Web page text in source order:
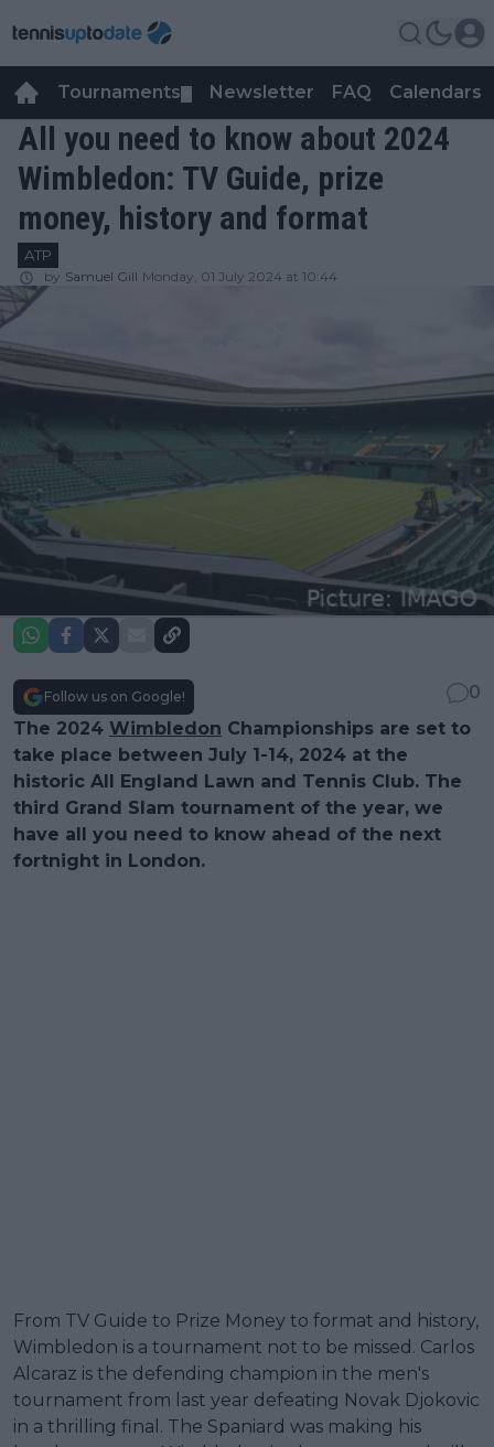
Tournaments Newsletter FAQ Calendars
All you need to know about 2024
Wimbledon: TV Guide, prize
money, history and format
ATP
by Samuel Gill Monday, 01 July 2024 at 10:44
Follow us on Google!
0
The 2024 Wimbledon Championships are set to
take place between July 1-14, 2024 at the
historic All England Lawn and Tennis Club. The
third Grand Slam tournament of the year, we
have all you need to know ahead of the next
fortnight in London.
From TV Guide to Prize Money to format and history,
Wimbledon is a tournament not to be missed. Carlos
Alcaraz is the defending champion in the men's
tournament from last year defeating Novak Djokovic
in a thrilling final. The Spaniard was making his